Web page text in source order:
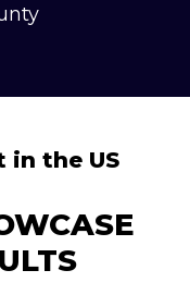
in the US